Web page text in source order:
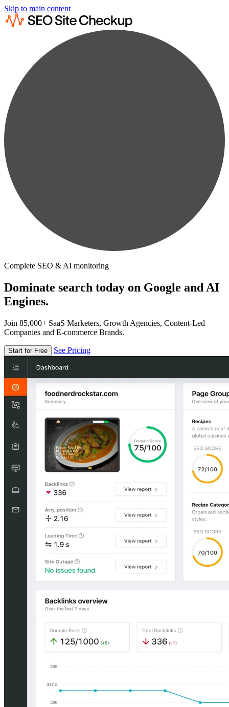
Skip to main content
Complete SEO & AI monitoring
Dominate search today on Google and AI
Engines.
Join 85,000+ SaaS Marketers, Growth Agencies, Content-Led
Companies and E-commerce Brands.
Start for Free See Pricing